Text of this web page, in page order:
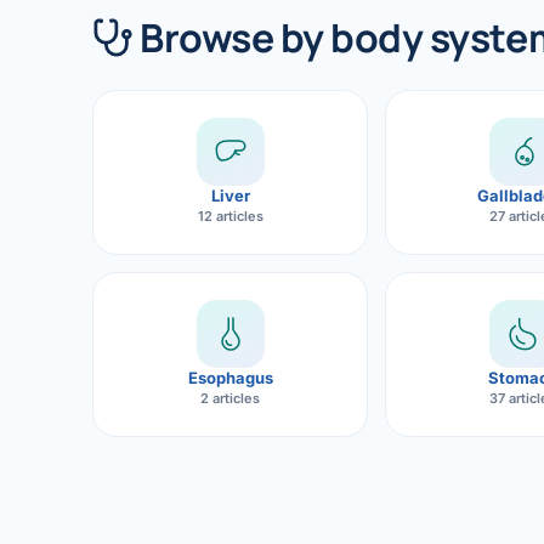
CANCER
Liver
Bile
Browse by body
Liver
12 articles 27
Esophagus
2 articles 37